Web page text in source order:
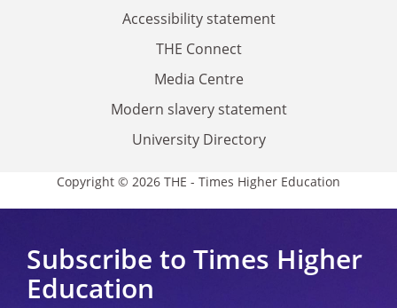
Accessibility statement
THE Connect
Media Centre
Modern slavery statement
University Directory
Copyright © 2026 THE - Times Higher Education
Subscribe to Times Higher
Education